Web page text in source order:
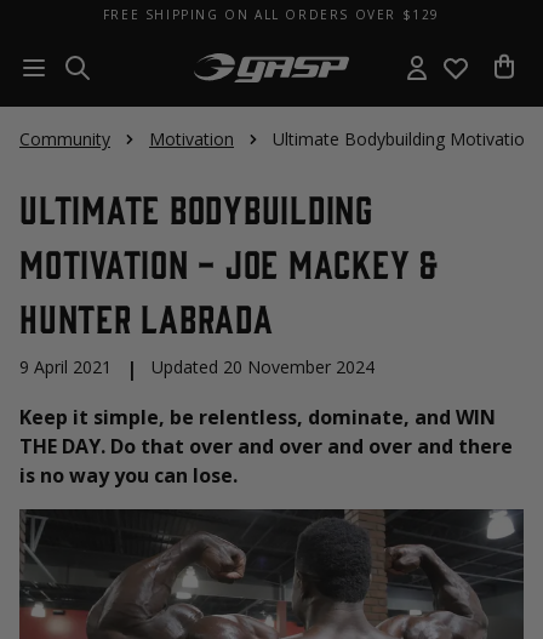
FREE SHIPPING ON ALL ORDERS OVER $129
Community Motivation Ultimate Bodybuilding Motivation
Ultimate Bodybuilding
Motivation - Joe Mackey &
Hunter Labrada
9 April 2021 | Updated 20 November 2024
Keep it simple, be relentless, dominate, and WIN
THE DAY. Do that over and over and over and there
is no way you can lose.